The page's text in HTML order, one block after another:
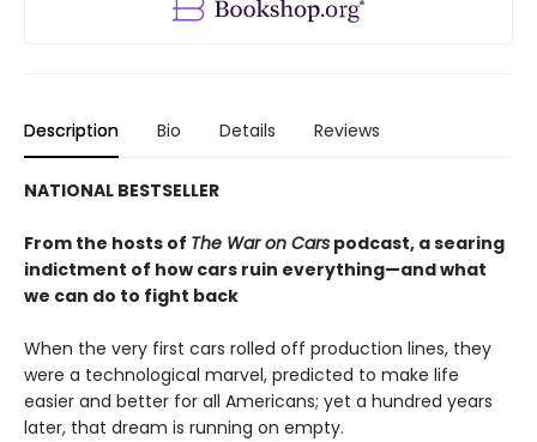
Description Bio Details Reviews
NATIONAL BESTSELLER
From the hosts of The War on Cars podcast, a searing
indictment of how cars ruin everything—and what
we can do to fight back
When the very first cars rolled off production lines, they
were a technological marvel, predicted to make life
easier and better for all Americans; yet a hundred years
later, that dream is running on empty.